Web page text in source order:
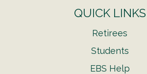
QUICK LINKS
Retirees
Students
EBS Help